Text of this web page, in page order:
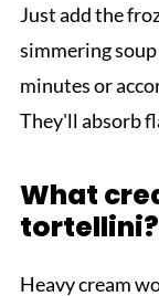
Just add the
simmering
minutes or
They'll absorb
What
tortellini?
Heavy cream